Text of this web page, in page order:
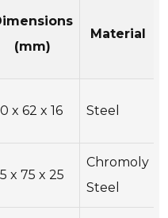
(mm)
Material
x 62 x 16 Steel
x 75 x 25
Chromoly
Steel